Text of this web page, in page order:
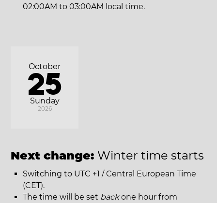
02:00AM to 03:00AM local time.
Sunday
October
25
2026
Next change: Winter time starts
Switching to UTC +1 / Central European Time
(CET).
The time will be set backone hour from